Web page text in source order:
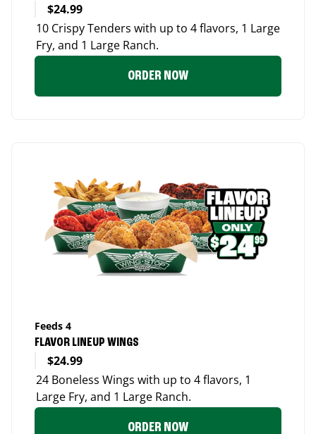
$24.99
10 Crispy Tenders with up to 4 flavors, 1 Large
Fry, and 1 Large Ranch.
ORDER NOW
Feeds 4
FLAVOR LINEUP WINGS
$24.99
24 Boneless Wings with up to 4 flavors, 1
Large Fry, and 1 Large Ranch.
ORDER NOW